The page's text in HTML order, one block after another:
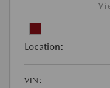
Location:
VIN: